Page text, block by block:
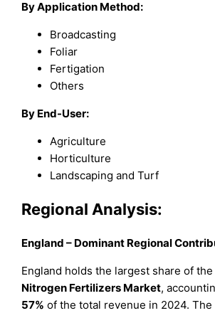
By Application Method:
Broadcasting
Foliar
Fertigation
Others
By End-User:
Agriculture
Horticulture
Landscaping and Turf
Regional Analysis:
England – Dominant Regional
England holds the largest share of the
Nitrogen Fertilizers Market,
57% of the total revenue in 2024. The